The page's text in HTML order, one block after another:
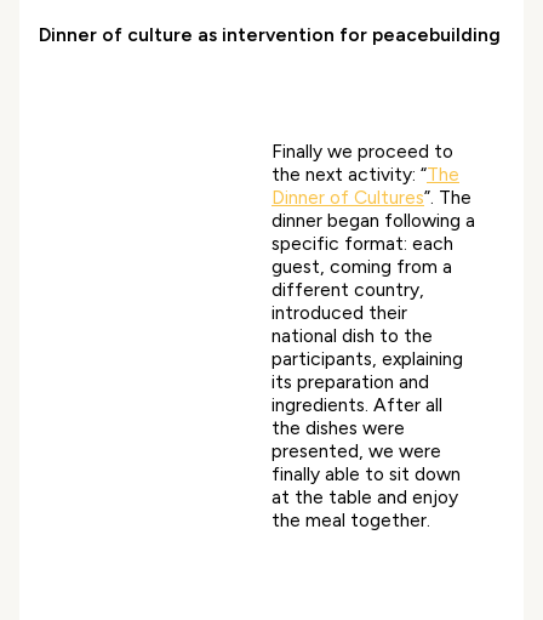
Dinner of culture as intervention for peacebuilding
Finally we proceed to
the next activity: “The
Dinner of Cultures”. The
dinner began following a
specific format: each
guest, coming from a
different country,
introduced their
national dish to the
participants, explaining
its preparation and
ingredients. After all
the dishes were
presented, we were
finally able to sit down
at the table and enjoy
the meal together.